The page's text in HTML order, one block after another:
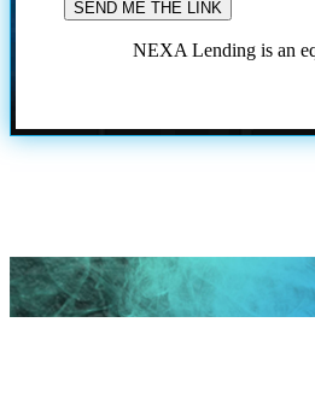
NEXA Lending is an